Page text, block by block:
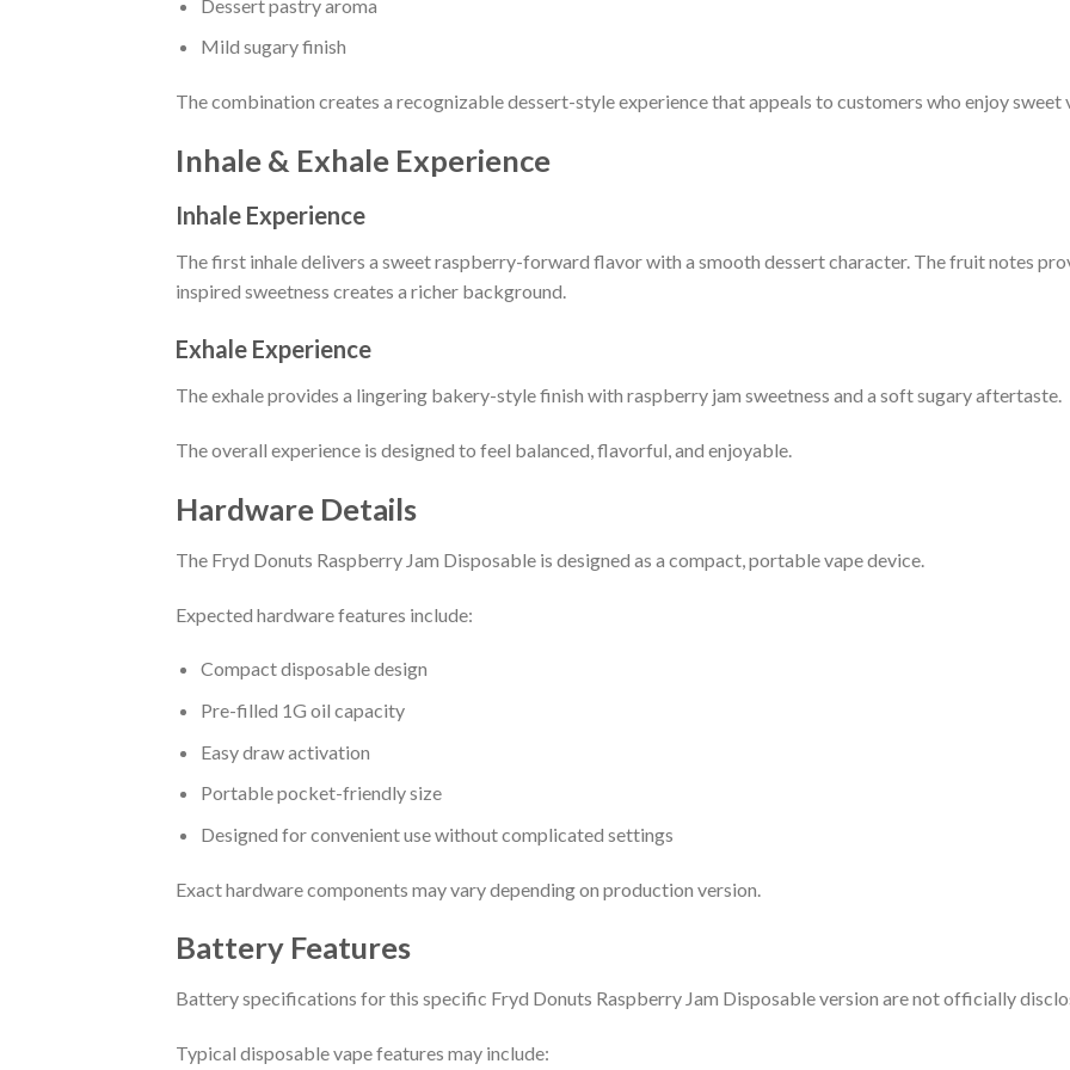
Dessert pastry aroma
Mild sugary finish
The combination creates a recognizable dessert-style experience that appeals to customers who enjoy sweet
Inhale & Exhale Experience
Inhale Experience
The first inhale delivers a sweet raspberry-forward flavor with a smooth dessert character. The fruit notes
inspired sweetness creates a richer background.
Exhale Experience
The exhale provides a lingering bakery-style finish with raspberry jam sweetness and a soft sugary aftertaste.
The overall experience is designed to feel balanced, flavorful, and enjoyable.
Hardware Details
The Fryd Donuts Raspberry Jam Disposable is designed as a compact, portable vape device.
Expected hardware features include:
Compact disposable design
Pre-filled 1G oil capacity
Easy draw activation
Portable pocket-friendly size
Designed for convenient use without complicated settings
Exact hardware components may vary depending on production version.
Battery Features
Battery specifications for this specific Fryd Donuts Raspberry Jam Disposable version are not officially
Typical disposable vape features may include: